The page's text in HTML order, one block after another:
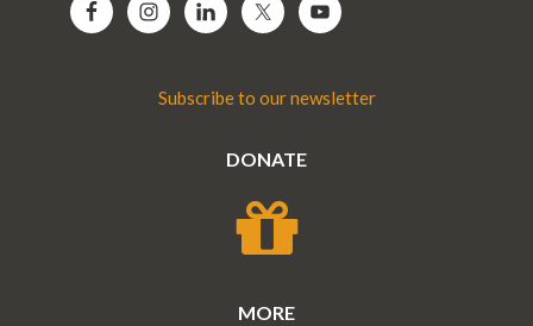
Subscribe to our newsletter
DONATE
MORE